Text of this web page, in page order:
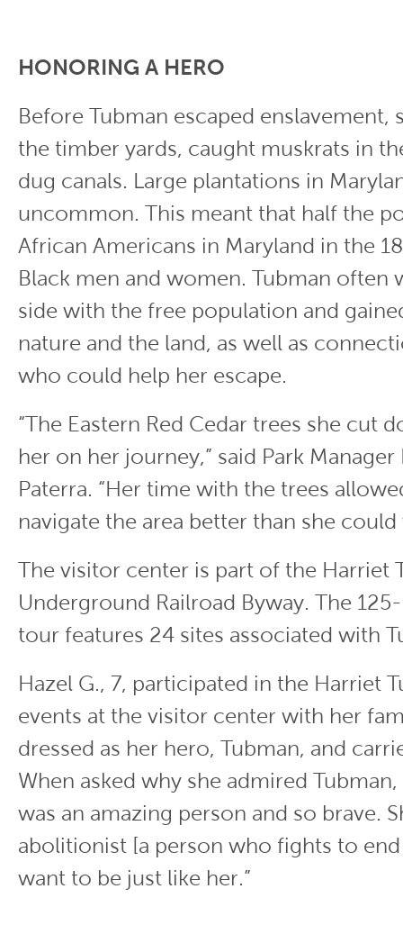
HONORING A HERO
Before Tubman escaped enslavement,
the timber yards, caught muskrats in
dug canals. Large plantations in
uncommon. This meant that half the
African Americans in Maryland in the
Black men and women. Tubman often
side with the free population and
nature and the land, as well as
who could help her escape.
“The Eastern Red Cedar trees she cut
her on her journey,” said Park Manager
Paterra. “Her time with the trees
navigate the area better than she
The visitor center is part of the Harriet
Underground Railroad Byway. The
tour features 24 sites associated with
Hazel G., 7, participated in the Harriet
events at the visitor center with her
dressed as her hero, Tubman, and
When asked why she admired Tubman,
was an amazing person and so brave.
abolitionist [a person who fights to end
want to be just like her.”